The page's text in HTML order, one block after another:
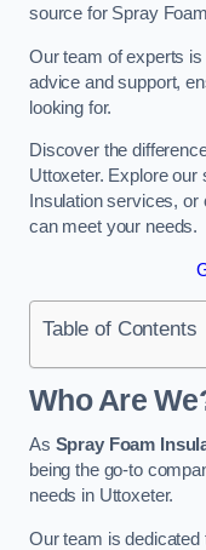
source for Spray
Our team of experts
advice and support,
looking for.
Discover the
Uttoxeter. Explore our
Insulation services,
can meet your needs.
Table of Contents
Who Are
As Spray Foam
being the go-to
needs in Uttoxeter.
Our team is dedicated